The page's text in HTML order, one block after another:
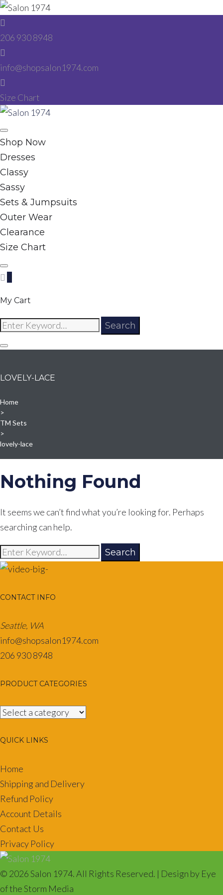
Skip
to
content
206 930 8948
info@shopsalon1974.com
Size Chart
Facebook
Instagram
Shop Now
Dresses
Classy
Sassy
Sets & Jumpsuits
Outer Wear
Clearance
Size Chart
0
My Cart
Search
Search
LOVELY-LACE
Home
>
TM Sets
>
lovely-lace
Nothing Found
It seems we can’t find what you’re looking for. Perhaps
searching can help.
Search
for:
Search
CONTACT INFO
Seattle, WA
info@shopsalon1974.com
206 930 8948
PRODUCT CATEGORIES
QUICK LINKS
Home
Shipping and Delivery
Refund Policy
Account Details
Contact Us
Privacy Policy
© 2026 Salon 1974. All Rights Reserved. | Design by Eye
of the Storm Media